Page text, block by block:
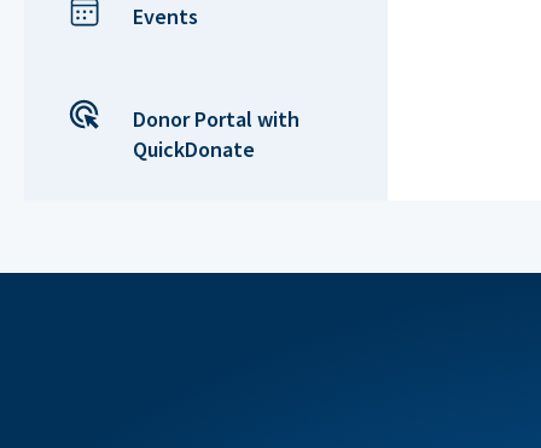
Events
Donor Portal with
QuickDonate